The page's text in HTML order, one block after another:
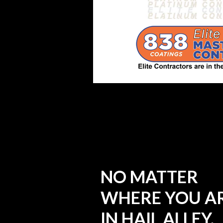
NO MATTER
WHERE YOU
IN HAIL ALLEY,